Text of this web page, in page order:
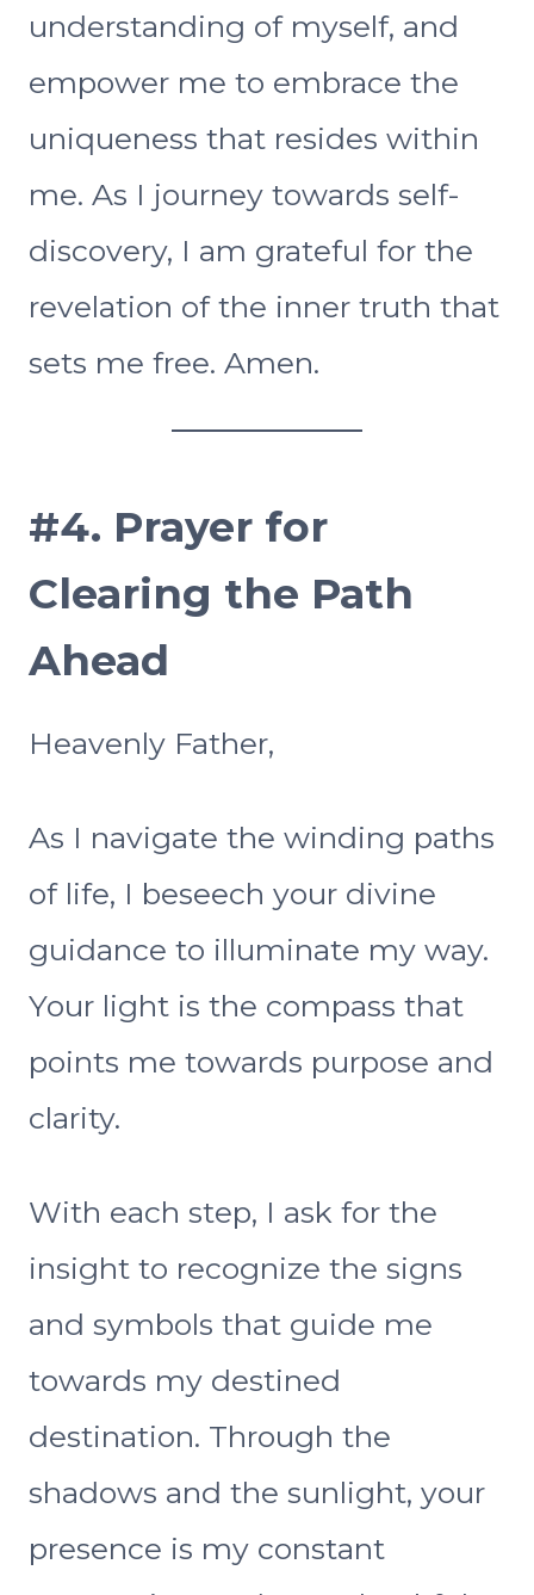
understanding of myself, and
empower me to embrace the
uniqueness that resides within
me. As I journey towards self-
discovery, I am grateful for the
revelation of the inner truth that
sets me free. Amen.
#4. Prayer for
Clearing the Path
Ahead
Heavenly Father,
As I navigate the winding paths
of life, I beseech your divine
guidance to illuminate my way.
Your light is the compass that
points me towards purpose and
clarity.
With each step, I ask for the
insight to recognize the signs
and symbols that guide me
towards my destined
destination. Through the
shadows and the sunlight, your
presence is my constant